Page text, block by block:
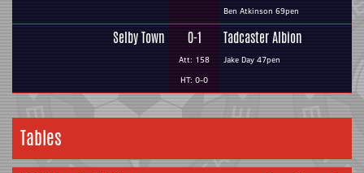
Ben Atkinson 69pen
Selby Town 0-1
Att: 158
HT: 0-0
Tadcaster Albion
Jake Day 47pen
Tables